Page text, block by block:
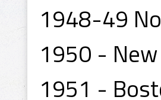
1948-49
1950 -
1951 -